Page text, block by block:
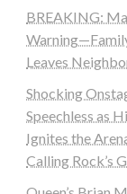
BREAKING:
Leaves
Shocking
Speechless as
Ignites the
Calling Rock’s